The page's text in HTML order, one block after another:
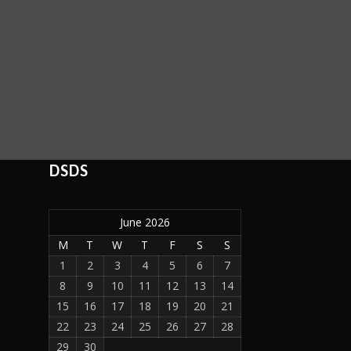
DSDS
June 2026
M
T W T F S
S
1
2 3 4 5 6
7
8
9 10 11 12 13
14
15
16 17 18 19 20
21
22
23 24 25 26 27
28
29
30